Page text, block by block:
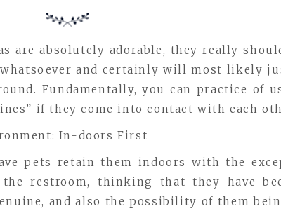
are absolutely adorable, they really
and certainly will most likely
Fundamentally, you can practice of
if they come into contact with each
In-doors First
pets retain them indoors with the
restroom, thinking that they have
and also the possibility of them